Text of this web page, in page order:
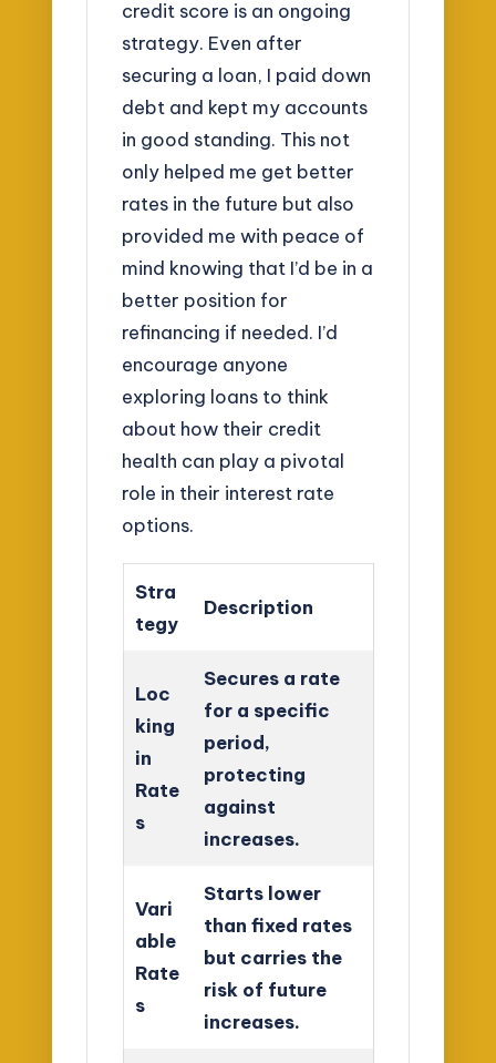
credit score is an ongoing
strategy. Even after
securing a loan, I paid down
debt and kept my accounts
in good standing. This not
only helped me get better
rates in the future but also
provided me with peace of
mind knowing that I’d be in a
better position for
refinancing if needed. I’d
encourage anyone
exploring loans to think
about how their credit
health can play a pivotal
role in their interest rate
options.
Stra
tegy
Description
Loc
king
in
Rate
s
Secures a rate
for a specific
period,
protecting
against
increases.
Vari
able
Rate
s
Starts lower
than fixed rates
but carries the
risk of future
increases.